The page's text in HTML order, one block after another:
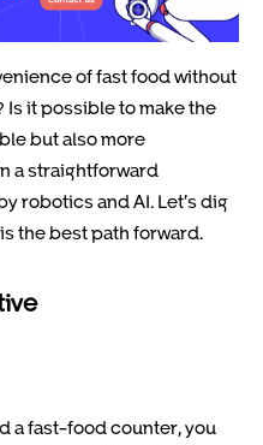
of fast food without
Is it possible to make the
but also more
a straightforward
robotics and AI. Let’s dig
the best path forward.
a fast-food counter, you